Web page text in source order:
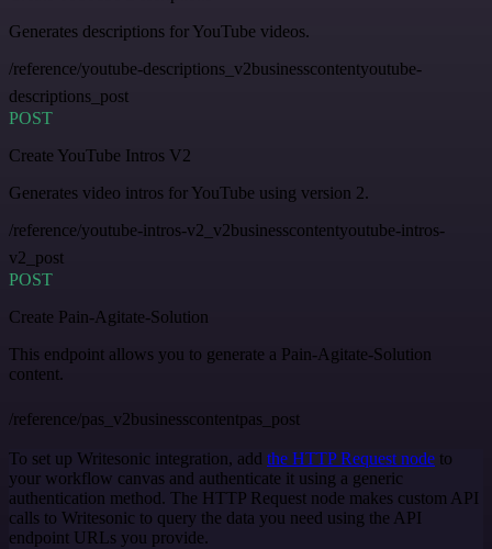
Generates descriptions for YouTube videos.
/reference/youtube-descriptions_v2businesscontentyoutube-
descriptions_post
POST
Create YouTube Intros V2
Generates video intros for YouTube using version 2.
/reference/youtube-intros-v2_v2businesscontentyoutube-intros-
v2_post
POST
Create Pain-Agitate-Solution
This endpoint allows you to generate a Pain-Agitate-Solution
content.
/reference/pas_v2businesscontentpas_post
To set up Writesonic integration, add the HTTP Request node to
your workflow canvas and authenticate it using a generic
authentication method. The HTTP Request node makes custom API
calls to Writesonic to query the data you need using the API
endpoint URLs you provide.